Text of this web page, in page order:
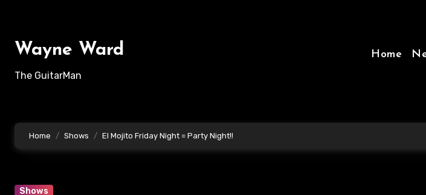
contentWayne Ward
The GuitarMan
Home
Home Shows El Mojito Friday Night = Party Night!!
Shows